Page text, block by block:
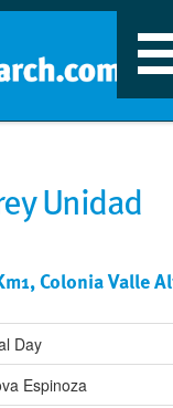
Unidad
Colonia Valle
Day
Espinoza